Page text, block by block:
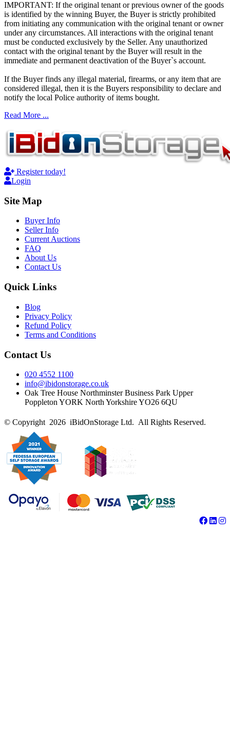
IMPORTANT: If the original tenant or previous owner of the goods
is identified by the winning Buyer, the Buyer is strictly prohibited
from initiating any communication with the original tenant or owner
under any circumstances. All interactions with the original tenant
must be conducted exclusively by the Seller. Any unauthorized
contact with the original tenant by the Buyer will result in the
immediate and permanent deactivation of the Buyer`s account.
If the Buyer finds any illegal material, firearms, or any item that are
considered illegal, then it is the Buyers responsibility to declare and
notify the local Police authority of items bought.
Read More ...
Register today!
Login
Site Map
Buyer Info
Seller Info
Current Auctions
FAQ
About Us
Contact Us
Quick Links
Blog
Privacy Policy
Refund Policy
Terms and Conditions
Contact Us
020 4552 1100
info@ibidonstorage.co.uk
Oak Tree House Northminster Business Park Upper
Poppleton YORK North Yorkshire YO26 6QU
© Copyright 2026 iBidOnStorage Ltd. All Rights Reserved.